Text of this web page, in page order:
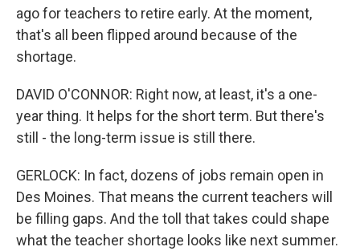
ago for teachers to retire early. At the moment,
that's all been flipped around because of the
shortage.
DAVID O'CONNOR: Right now, at least, it's a one-
year thing. It helps for the short term. But there's
still - the long-term issue is still there.
GERLOCK: In fact, dozens of jobs remain open in
Des Moines. That means the current teachers will
be filling gaps. And the toll that takes could shape
what the teacher shortage looks like next summer.